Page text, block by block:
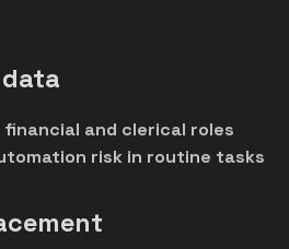
financial and clerical roles
risk in routine tasks